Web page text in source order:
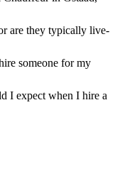
are they typically live-
someone for my
I expect when I hire a